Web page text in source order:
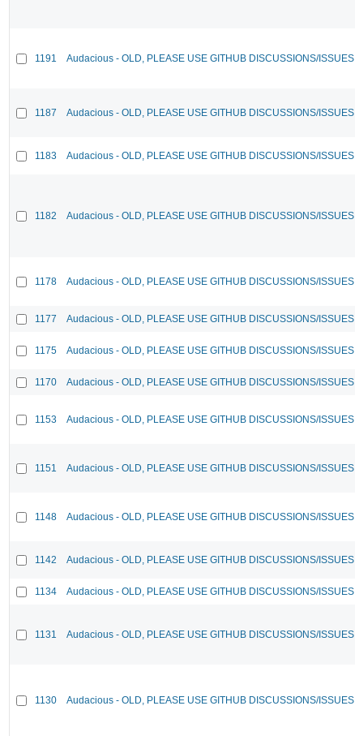
1191 Audacious - OLD, PLEASE USE GITHUB DISCUSSIONS/ISSUES
1187 Audacious - OLD, PLEASE USE GITHUB DISCUSSIONS/ISSUES
1183 Audacious - OLD, PLEASE USE GITHUB DISCUSSIONS/ISSUES
1182 Audacious - OLD, PLEASE USE GITHUB DISCUSSIONS/ISSUES
1178 Audacious - OLD, PLEASE USE GITHUB DISCUSSIONS/ISSUES
1177 Audacious - OLD, PLEASE USE GITHUB DISCUSSIONS/ISSUES
1175 Audacious - OLD, PLEASE USE GITHUB DISCUSSIONS/ISSUES
1170 Audacious - OLD, PLEASE USE GITHUB DISCUSSIONS/ISSUES
1153 Audacious - OLD, PLEASE USE GITHUB DISCUSSIONS/ISSUES
1151 Audacious - OLD, PLEASE USE GITHUB DISCUSSIONS/ISSUES
1148 Audacious - OLD, PLEASE USE GITHUB DISCUSSIONS/ISSUES
1142 Audacious - OLD, PLEASE USE GITHUB DISCUSSIONS/ISSUES
1134 Audacious - OLD, PLEASE USE GITHUB DISCUSSIONS/ISSUES
1131 Audacious - OLD, PLEASE USE GITHUB DISCUSSIONS/ISSUES
1130 Audacious - OLD, PLEASE USE GITHUB DISCUSSIONS/ISSUES